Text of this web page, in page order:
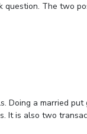
question. The two
Doing a married put
It is also two